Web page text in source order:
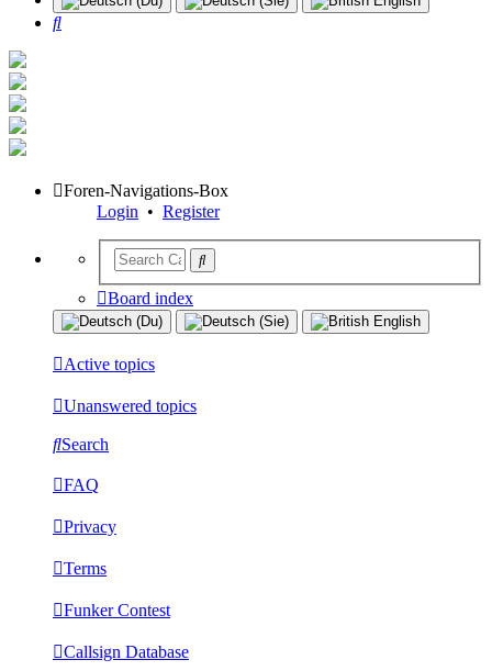
Search
Foren-Navigations-Box
Login • Register
Board index
Active topics
Unanswered topics
Search
FAQ
Privacy
Terms
Funker Contest
Callsign Database